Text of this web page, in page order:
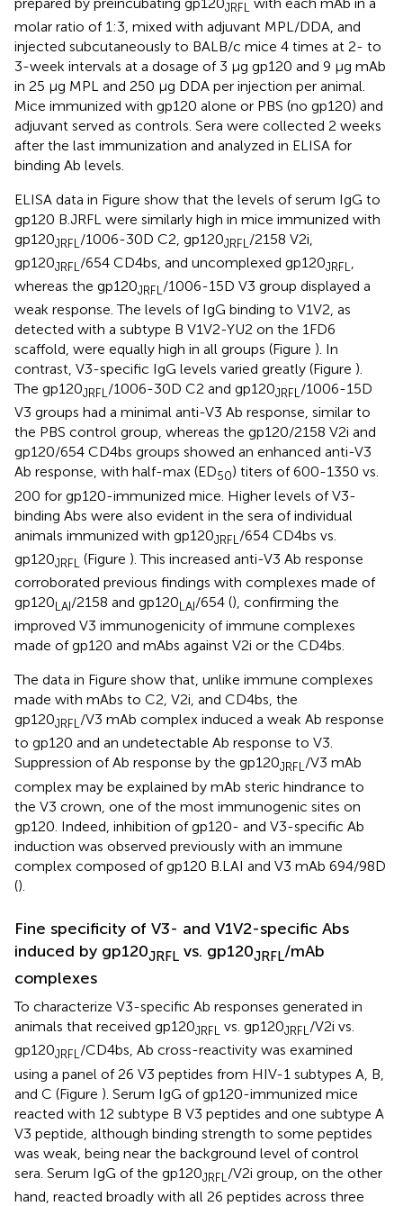
JRFL
molar ratio of 1:3, mixed with adjuvant MPL/DDA, and
injected subcutaneously to BALB/c mice 4 times at 2- to
3-week intervals at a dosage of 3 μg gp120 and 9 μg mAb
in 25 μg MPL and 250 μg DDA per injection per animal.
Mice immunized with gp120 alone or PBS (no gp120) and
adjuvant served as controls. Sera were collected 2 weeks
after the last immunization and analyzed in ELISA for
binding Ab levels.
ELISA data in Figure show that the levels of serum IgG to
gp120 B.JRFL were similarly high in mice immunized with
gp120JRFL /1006-30D C2, gp120JRFL /2158 V2i,
gp120JRFL /654 CD4bs, and uncomplexed gp120JRFL ,
whereas the gp120JRFL/1006-15D V3 group displayed a
weak response. The levels of IgG binding to V1V2, as
detected with a subtype B V1V2-YU2 on the 1FD6
scaffold, were equally high in all groups (Figure ). In
contrast, V3-specific IgG levels varied greatly (Figure ).
The gp120JRFL/1006-30D C2 and gp120JRFL/1006-15D
V3 groups had a minimal anti-V3 Ab response, similar to
the PBS control group, whereas the gp120/2158 V2i and
gp120/654 CD4bs groups showed an enhanced anti-V3
Ab response, with half-max (ED50) titers of 600-1350 vs.
200 for gp120-immunized mice. Higher levels of V3-
binding Abs were also evident in the sera of individual
animals immunized with gp120JRFL /654 CD4bs vs.
gp120JRFL (Figure ). This increased anti-V3 Ab response
corroborated previous findings with complexes made of
gp120LAI/2158 and gp120LAI/654 (), confirming the
improved V3 immunogenicity of immune complexes
made of gp120 and mAbs against V2i or the CD4bs.
The data in Figure show that, unlike immune complexes
made with mAbs to C2, V2i, and CD4bs, the
gp120JRFL/V3 mAb complex induced a weak Ab response
to gp120 and an undetectable Ab response to V3.
Suppression of Ab response by the gp120JRFL/V3 mAb
complex may be explained by mAb steric hindrance to
the V3 crown, one of the most immunogenic sites on
gp120. Indeed, inhibition of gp120- and V3-specific Ab
induction was observed previously with an immune
complex composed of gp120 B.LAI and V3 mAb 694/98D
().
Fine specificity of V3- and V1V2-specific Abs
induced by gp120JRFL vs. gp120JRFL/mAb
complexes
To characterize V3-specific Ab responses generated in
animals that received gp120JRFL vs. gp120JRFL/V2i vs.
gp120JRFL/CD4bs, Ab cross-reactivity was examined
using a panel of 26 V3 peptides from HIV-1 subtypes A, B,
and C (Figure ). Serum IgG of gp120-immunized mice
reacted with 12 subtype B V3 peptides and one subtype A
V3 peptide, although binding strength to some peptides
was weak, being near the background level of control
sera. Serum IgG of the gp120JRFL /V2i group, on the other
hand, reacted broadly with all 26 peptides across three